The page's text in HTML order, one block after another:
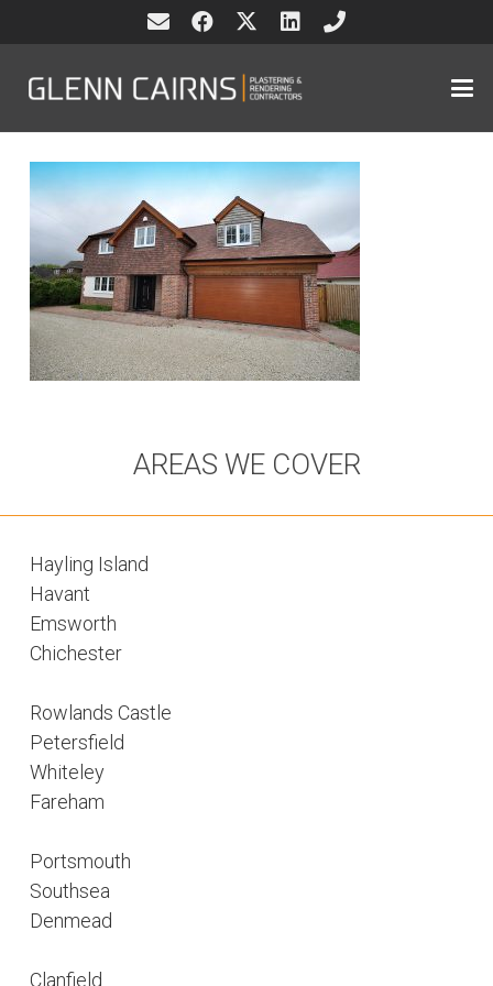
AREAS WE COVER
Hayling Island
Havant
Emsworth
Chichester
Rowlands Castle
Petersfield
Whiteley
Fareham
Portsmouth
Southsea
Denmead
Clanfield